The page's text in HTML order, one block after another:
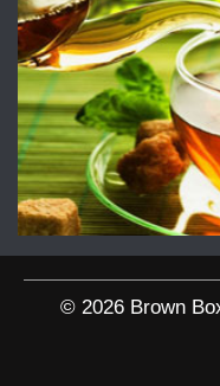
© 2026 Brown